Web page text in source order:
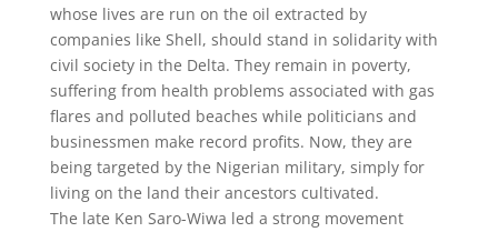
whose lives are run on the oil extracted by
companies like Shell, should stand in solidarity with
civil society in the Delta. They remain in poverty,
suffering from health problems associated with gas
flares and polluted beaches while politicians and
businessmen make record profits. Now, they are
being targeted by the Nigerian military, simply for
living on the land their ancestors cultivated.
The late Ken Saro-Wiwa led a strong movement